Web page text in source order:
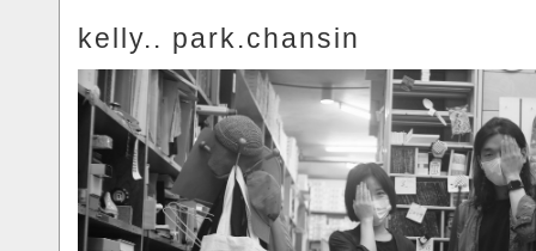
kelly.. park.chansin